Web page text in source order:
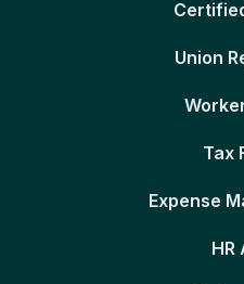
Union
Tax
Expense
HR